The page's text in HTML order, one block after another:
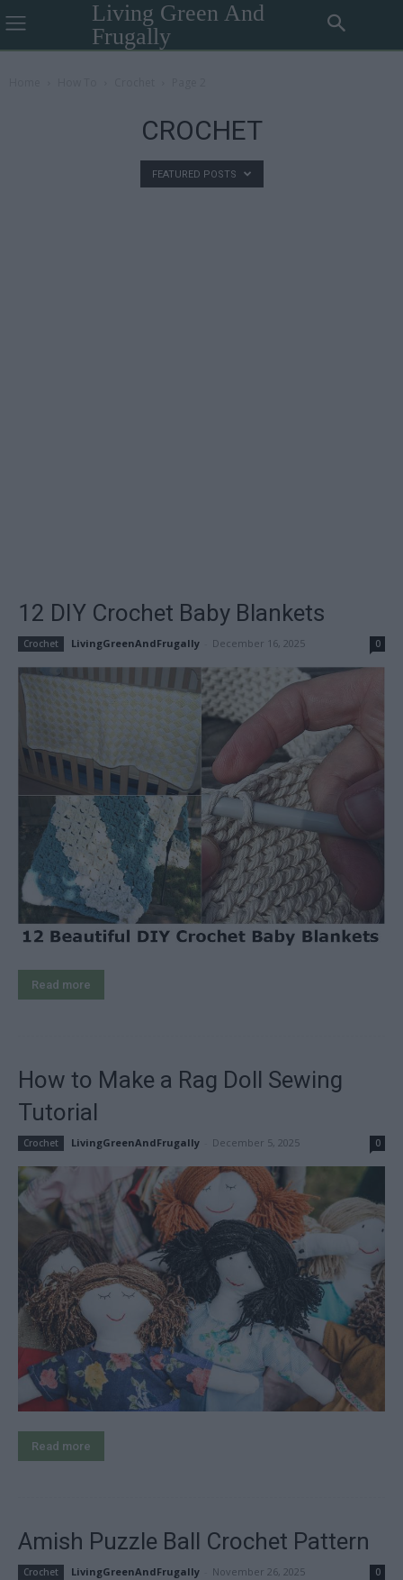
Living Green And
Frugally
CROCHET
FEATURED POSTS
12 DIY Crochet Baby Blankets
Crochet LivingGreenAndFrugally December 16, 2025 0
Read more
How to Make a Rag Doll Sewing
Tutorial
Crochet LivingGreenAndFrugally December 5, 2025 0
Read more
Amish Puzzle Ball Crochet Pattern
Crochet LivingGreenAndFrugally November 26, 2025 0